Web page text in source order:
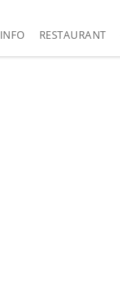
INFO RESTAURANT